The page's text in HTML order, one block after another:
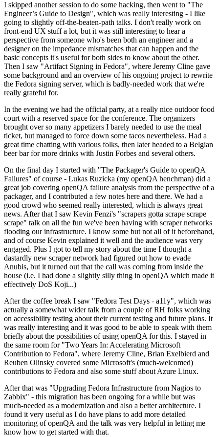
I skipped another session to do some hacking, then went to "The
Engineer’s Guide to Design", which was really interesting - I like
going to slightly off-the-beaten-path talks. I don't really work on
front-end UX stuff a lot, but it was still interesting to hear a
perspective from someone who's been both an engineer and a
designer on the impedance mismatches that can happen and the
basic concepts it's useful for both sides to know about the other.
Then I saw "Artifact Signing in Fedora", where Jeremy Cline gave
some background and an overview of his ongoing project to rewrite
the Fedora signing server, which is badly-needed work that we're
really grateful for.
In the evening we had the official party, at a really nice outdoor food
court with a reserved space for the conference. The organizers
brought over so many appetizers I barely needed to use the meal
ticket, but managed to force down some tacos nevertheless. Had a
great time chatting with various folks, then later headed to a Belgian
beer bar for more drinks with Justin Forbes and several others.
On the final day I started with "The Packager's Guide to openQA
Failures" of course - Lukas Ruzicka (my openQA henchman) did a
great job covering openQA failure analysis from the perspective of a
packager, and I contributed a few notes here and there. We had a
good crowd who seemed really interested, which is always great
news. After that I saw Kevin Fenzi's "scrapers gotta scrape scrape
scrape" talk on all the fun we've been having with scraper networks
flooding our infrastructure. I know some but not all of it beforehand,
and of course Kevin explained it well and the audience was very
engaged. Plus I got to tell my story about the time I thought a
dastardly new scraper network had figured out how to evade
Anubis, but it turned out that the call was coming from inside the
house (i.e. I had done a slightly silly thing in openQA which made it
effectively DoS Koji...)
After the coffee break I saw "Fedora Test Days - a11y", which was
actually a somewhat wider talk from a couple of RH folks working
on accessibility testing about their current testing and future plans. It
was really interesting and it was good to be able to speak with them
briefly about the possibilities of using openQA for this. I stayed in
the same room for "Two Years In: Accelerating Microsoft
Contribution to Fedora", where Jeremy Cline, Brian Exelbierd and
Reuben Olinsky covered some Microsoft's (much-welcomed)
contributions to Fedora and also some stuff about Azure Linux.
After that was "Upgrading Fedora Infrastructure from Nagios to
Zabbix" - this migration has been ongoing for a while but was
much-needed as a modernization and also a better architecture. I
found it very useful as I do have plans to add more detailed
monitoring of openQA and the talk was very helpful in letting me
know how to get started with that.